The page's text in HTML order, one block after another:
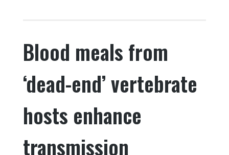
b
o
o
k
r
dI
n
Blood meals from
‘dead-end’ vertebrate
hosts enhance
transmission